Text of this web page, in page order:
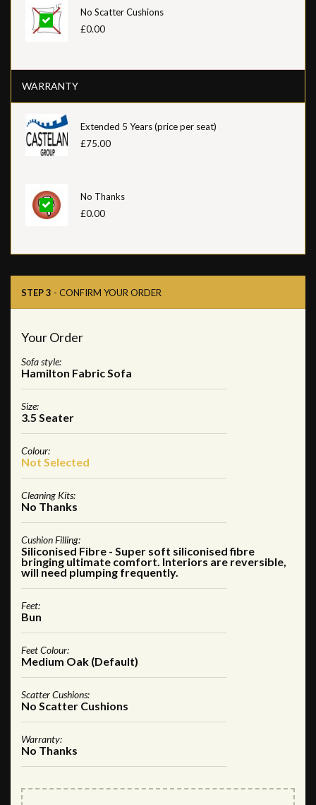
No Scatter Cushions
£0.00
WARRANTY
Extended 5 Years (price per seat)
£75.00
No Thanks
£0.00
STEP 3 - CONFIRM YOUR ORDER
Your Order
Sofa style:
Hamilton Fabric Sofa
Size:
3.5 Seater
Colour:
Not Selected
Cleaning Kits:
No Thanks
Cushion Filling:
Siliconised Fibre - Super soft siliconised fibre
bringing ultimate comfort. Interiors are reversible,
will need plumping frequently.
Feet:
Bun
Feet Colour:
Medium Oak (Default)
Scatter Cushions:
No Scatter Cushions
Warranty:
No Thanks